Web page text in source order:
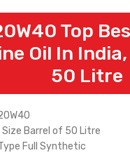
Top
Oil In
50 Litre
Size Barrel of 50 Litre
Full Synthetic